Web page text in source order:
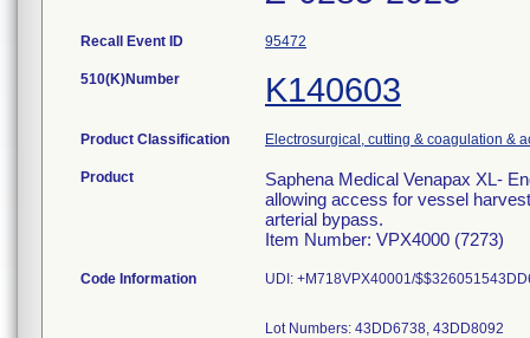
Recall Event ID 95472
510(K)Number K140603
Product Classification Electrosurgical, cutting & coagulation &
Product
Saphena Medical Venapax XL-
allowing access for vessel
arterial bypass.
Item Number: VPX4000 (7273)
Code Information UDI: +M718VPX40001/
Lot Numbers: 43DD6738, 43DD8092